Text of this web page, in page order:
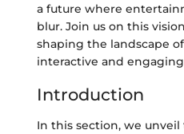
a future where
blur. Join us on this
shaping the landscape
interactive and
Introduction
In this section, we